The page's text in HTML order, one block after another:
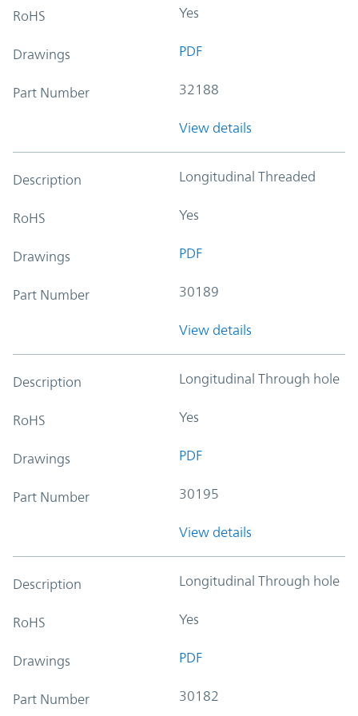
RoHS Yes
Drawings PDF
Part Number 32188
View details
Description Longitudinal Threaded
RoHS Yes
Drawings PDF
Part Number 30189
View details
Description Longitudinal Through hole
RoHS Yes
Drawings PDF
Part Number 30195
View details
Description Longitudinal Through hole
RoHS Yes
Drawings PDF
Part Number 30182